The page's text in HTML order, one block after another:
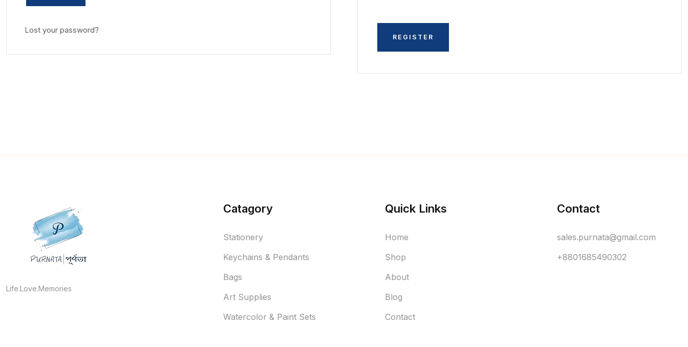
Lost your password?
REGISTER
Life.Love.Memories
Catagory
Stationery
Keychains & Pendants
Bags
Art Supplies
Watercolor & Paint Sets
Quick Links
Home
Shop
About
Blog
Contact
Contact
sales.purnata@gmail.com
+8801685490302